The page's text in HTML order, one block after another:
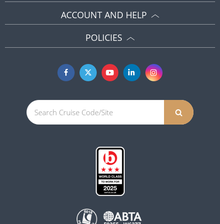
ACCOUNT AND HELP
POLICIES